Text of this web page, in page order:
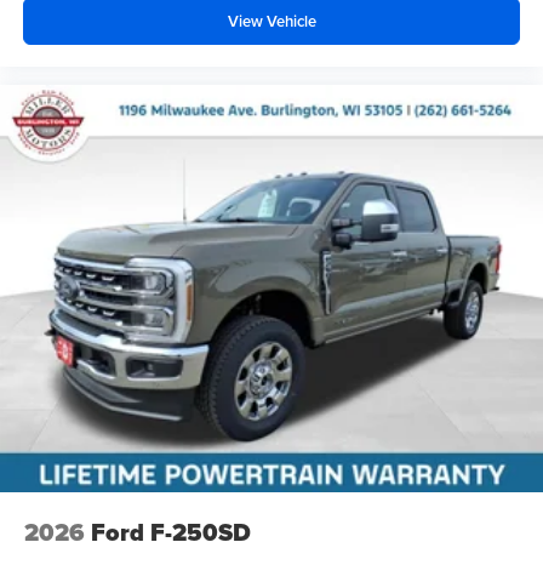
View Vehicle
2026 Ford F-250SD